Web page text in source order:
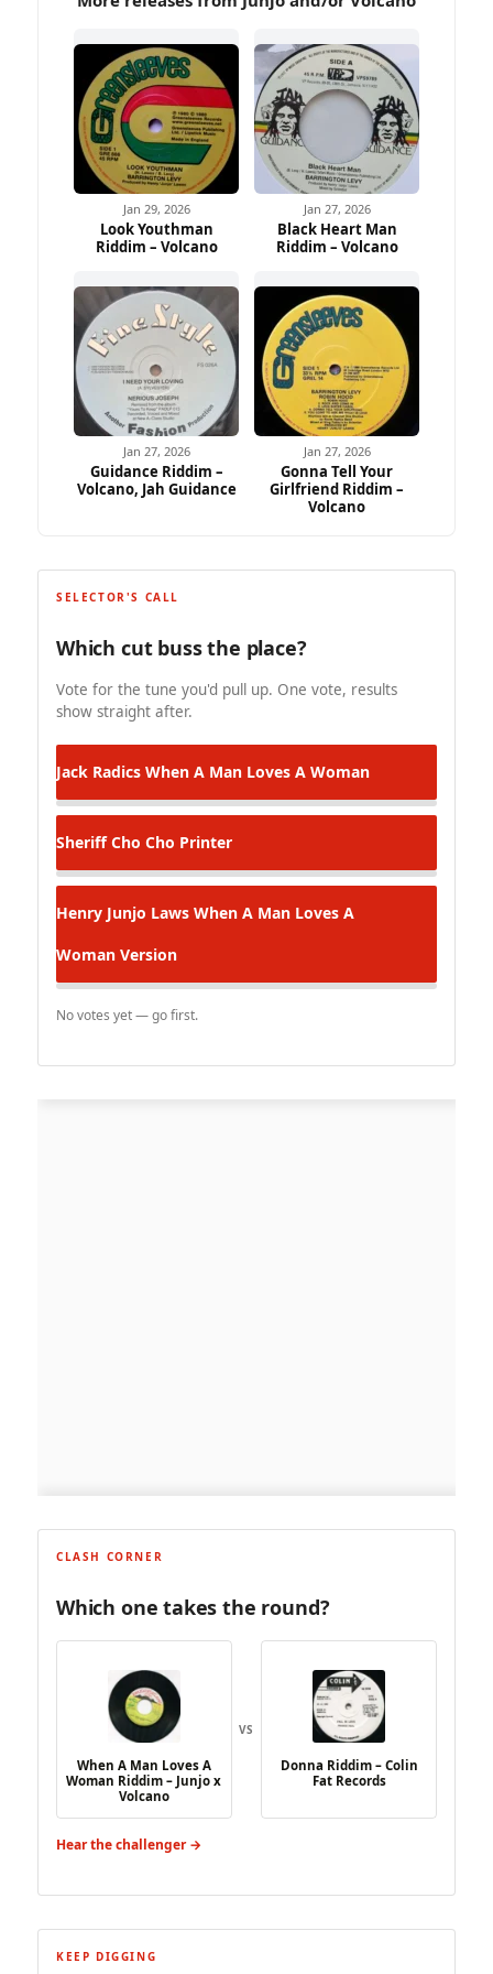
Jan 29, 2026
Look Youthman
Riddim – Volcano
Jan 27, 2026
Black Heart Man
Riddim – Volcano
Jan 27, 2026
Guidance Riddim –
Volcano, Jah Guidance
Jan 27, 2026
Gonna Tell Your
Girlfriend Riddim –
Volcano
SELECTOR'S CALL
Which cut buss the place?
Vote for the tune you'd pull up. One vote, results
show straight after.
Jack Radics When A Man Loves A Woman
SheriffCho Cho Printer
Henry Junjo Laws When A Man Loves A
Woman Version
No votes yet — go first.
CLASH CORNER
Which one takes the round?
When A Man Loves A
Woman Riddim – Junjo x
Volcano
VS
Donna Riddim – Colin
Fat Records
Hear the challenger →
KEEP DIGGING